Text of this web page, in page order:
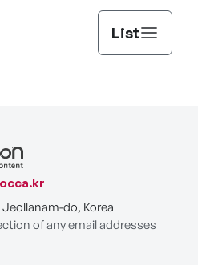
List
Jeollanam-do, Korea
of any email addresses